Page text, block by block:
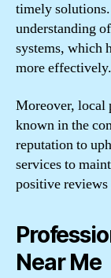
timely
understanding
systems, which
more effectively.
Moreover, local
known in the
reputation to
services to
positive
Near Me